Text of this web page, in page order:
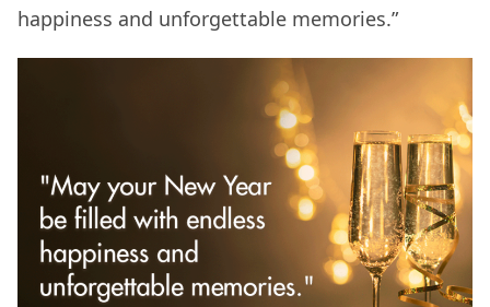
happiness and unforgettable memories.”